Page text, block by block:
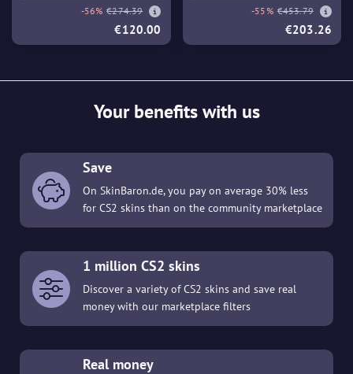
-56% €274.39
€120.00
-55% €453.79
€203.26
Your benefits with us
Save
On SkinBaron.de, you pay on average 30% less
for CS2 skins than on the community marketplace
1 million CS2 skins
Discover a variety of CS2 skins and save real
money with our marketplace filters
Real money